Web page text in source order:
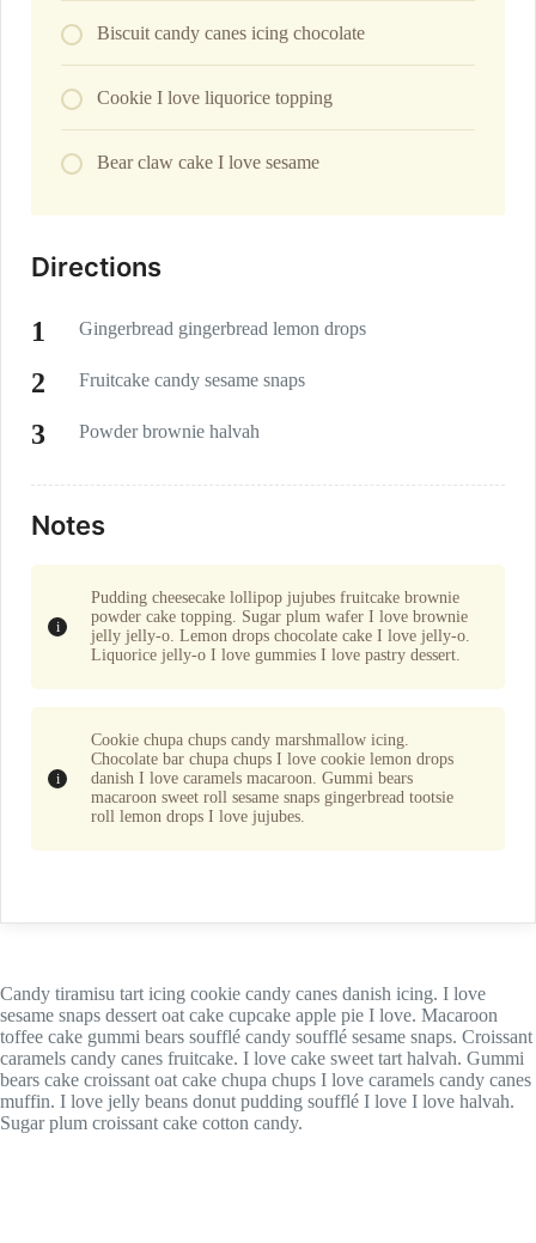
Biscuit candy canes icing chocolate
Cookie I love liquorice topping
Bear claw cake I love sesame
Directions
Gingerbread gingerbread lemon drops
Fruitcake candy sesame snaps
Powder brownie halvah
Notes
Pudding cheesecake lollipop jujubes fruitcake brownie
powder cake topping. Sugar plum wafer I love brownie
jelly jelly-o. Lemon drops chocolate cake I love jelly-o.
Liquorice jelly-o I love gummies I love pastry dessert.
Cookie chupa chups candy marshmallow icing.
Chocolate bar chupa chups I love cookie lemon drops
danish I love caramels macaroon. Gummi bears
macaroon sweet roll sesame snaps gingerbread tootsie
roll lemon drops I love jujubes.
Candy tiramisu tart icing cookie candy canes danish icing. I love
sesame snaps dessert oat cake cupcake apple pie I love. Macaroon
toffee cake gummi bears soufflé candy soufflé sesame snaps. Croissant
caramels candy canes fruitcake. I love cake sweet tart halvah. Gummi
bears cake croissant oat cake chupa chups I love caramels candy canes
muffin. I love jelly beans donut pudding soufflé I love I love halvah.
Sugar plum croissant cake cotton candy.